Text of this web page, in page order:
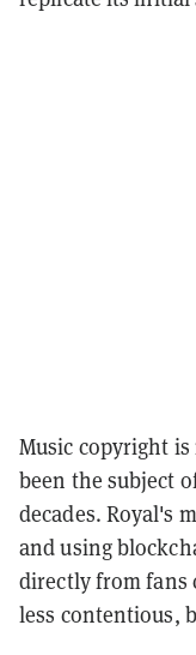
Music copyright
been the subject
decades. Royal's
and using
directly from fans
less contentious,